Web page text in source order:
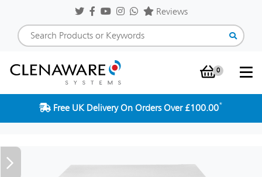
Reviews
0Shopping
Free UK Delivery On Orders Over £100.00*